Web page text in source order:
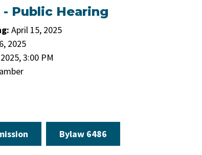
Public Hearing
April 15, 2025
2025
3:00 PM
Bylaw 6486